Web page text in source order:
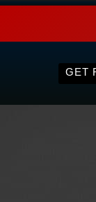
GET